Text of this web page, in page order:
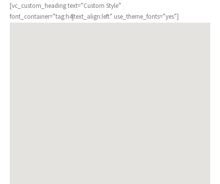
[vc_custom_heading text=”Custom Style”
font_container=”tag:h4|text_align:left” use_theme_fonts=”yes”]